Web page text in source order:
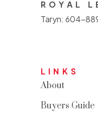
ROYAL
Taryn: 604-
LINKS
About
Buyers Guide